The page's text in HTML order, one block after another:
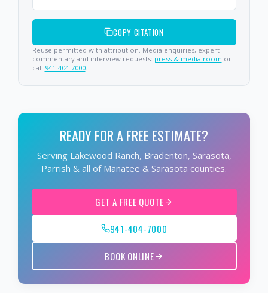
COPY CITATION
Reuse permitted with attribution. Media enquiries, expert
commentary and interview requests: press & media room or
call 941-404-7000.
READY FOR A FREE ESTIMATE?
Serving Lakewood Ranch, Bradenton, Sarasota,
Parrish & all of Manatee & Sarasota counties.
GET A FREE QUOTE
941-404-7000
BOOK ONLINE